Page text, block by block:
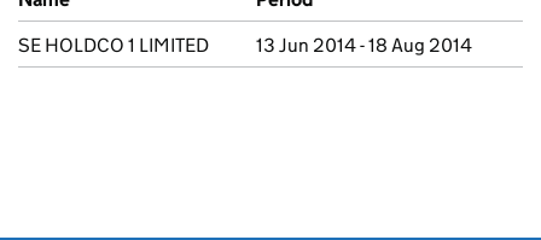
SE HOLDCO 1 LIMITED
13 Jun 2014 - 18 Aug 2014